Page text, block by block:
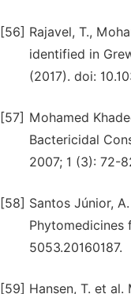
[56] Rajavel, T.,
identified in
(2017). doi:
[57] Mohamed
Bactericidal
2007; 1 (3): 72-
[58] Santos Júnior,
Phytomedicines
5053.20160187.
[59] Hansen, T. et